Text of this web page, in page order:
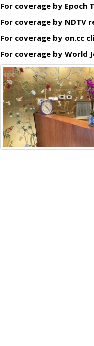
For coverage by Epoch
For coverage by NDTV
For coverage by on.cc
For coverage by World